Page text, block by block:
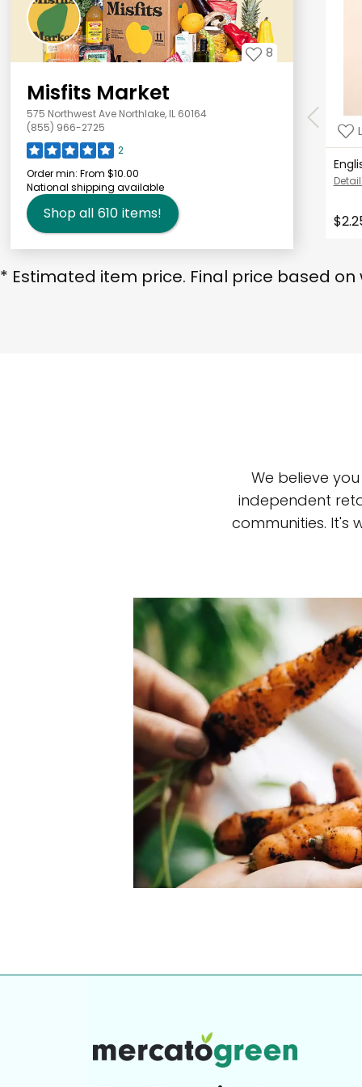
8
Misfits Market
575 Northwest Ave Northlake, IL 60164
(855) 966-2725
2
Order min: From $10.00
National shipping available
Shop all 610 items!
* Estimated item price. Final price based on
We believe
independent
communities. It's
community. Our business
service you get in
Top-rated
Individually vetted and selected,
our 600+ independent owners
city has to offer.